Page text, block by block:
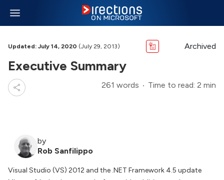
Updated: July 14, 2020 (July 29, 2013) Archived
Executive Summary
261 words Time to read: 2 min
by
Rob Sanfilippo
Visual Studio (VS) 2012 and the .NET Framework 4.5 update